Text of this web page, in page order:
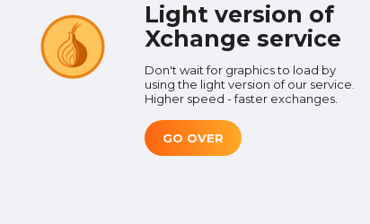
Light version of
Xchange service
Don't wait for graphics to load by
using the light version of our service.
Higher speed - faster exchanges.
GO OVER